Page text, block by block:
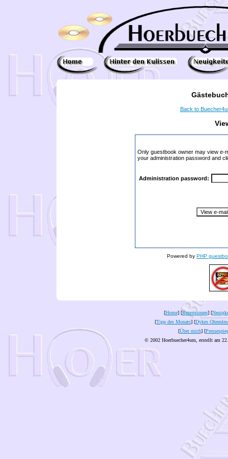
Back to
Only guestbook owner may view e-
your administration password and
Administration password:
Powered by PHP
[Home] [Rezensionen] [
[Tipp des Monats] [Dykes
[Über mich] [
© 2002 Hoerbuecher4um, erstellt am